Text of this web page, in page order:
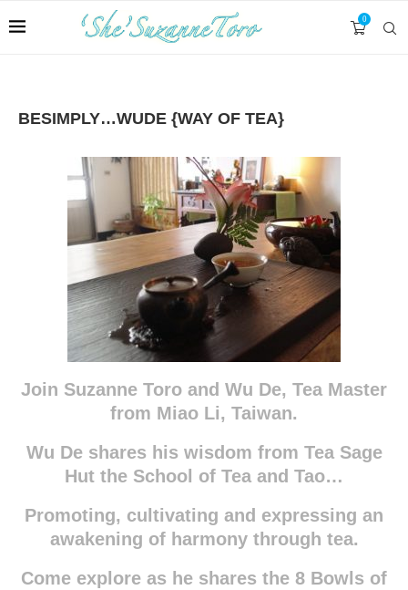
0
BESIMPLY…WUDE {WAY OF TEA}
Join Suzanne Toro and Wu De, Tea Master
from Miao Li, Taiwan.
Wu De shares his wisdom from Tea Sage
Hut the School of Tea and Tao…
Promoting, cultivating and expressing an
awakening of harmony through tea.
Come explore as he shares the 8 Bowls of